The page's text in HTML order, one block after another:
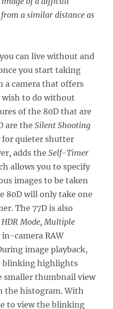
a similar distance as
can live without and
you start taking
a camera that offers
to do without
of the 80D that are
are theSilent Shooting
for quieter shutter
adds theSelf-Timer
allows you to specify
images to be taken
80D will only take one
The 77D is also
HDR Mode, Multiple
camera RAW
image playback,
blinking highlights
smaller thumbnail view
the histogram. With
to view the blinking